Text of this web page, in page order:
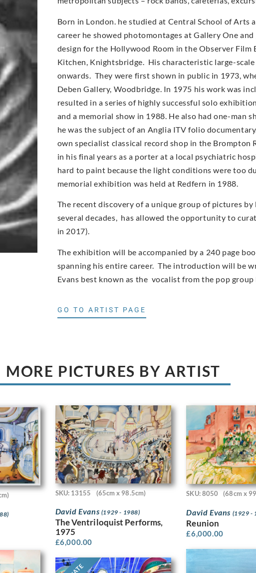
Born in London. he studied at Central School of Arts
career he showed photomontages at Gallery One
design for the Hollywood Room in the Observer Film
Kitchen, Knightsbridge. His characteristic large-
onwards. They were first shown in public in 1973,
Deben Gallery, Woodbridge. In 1975 his work was
resulted in a series of highly successful solo
and a memorial show in 1988. He also had one-man
he was the subject of an Anglia ITV folio
own specialist classical record shop in the Brompton
in his final years as a porter at a local psychiatric
hard to paint because the light conditions were too
memorial exhibition was held at Redfern in 1988.
The recent discovery of a unique group of pictures
several decades, has allowed the opportunity to
in 2017).
The exhibition will be accompanied by a 240 page
spanning his entire career. The introduction will be
Evans best known as the vocalist from the pop group
GO TO ARTIST PAGE
MORE PICTURES BY ARTIST
SKU: 13155 (65cm x 98.5cm)
David Evans (1929 - 1988)
The Ventriloquist Performs,
1975
£6,000.00
SKU: 8050 (68cm x
David Evans (1929 -
Reunion
£6,000.00